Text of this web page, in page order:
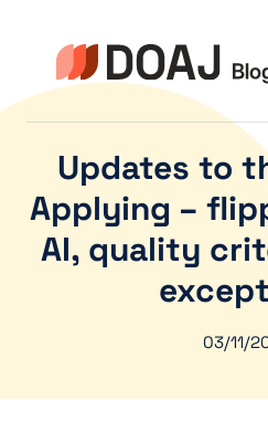
Conteúdo
Updates to
Applying –
AI, quality
03/11/